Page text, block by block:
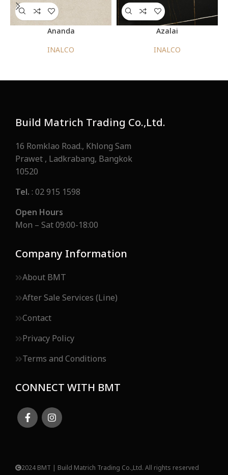
Ananda
INALCO
Azalai
INALCO
Build Matrich Trading Co.,Ltd.
16 Romklao Road., Khlong Sam
Prawet , Ladkrabang, Bangkok
10520
Tel.: 02 915 1598
Open Hours
Mon – Sat 09:00-18:00
Company Information
About BMT
After Sale Services (Line)
Contact
Privacy Policy
Terms and Conditions
CONNECT WITH BMT
2024 BMT | Build Matrich Trading Co.,Ltd. All rights reserved